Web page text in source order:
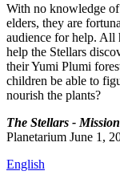
With no knowledge
elders, they are
audience for help. All
help the Stellars
their Yumi Plumi
children be able to
nourish the plants?
The Stellars -
Planetarium June 1,
English